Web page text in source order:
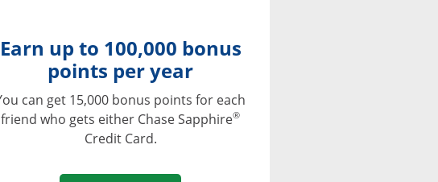
Earn up to 100,000 bonus
points per year
can get 15,000 bonus points for each
friend who gets either Chase Sapphire®
Credit Card.